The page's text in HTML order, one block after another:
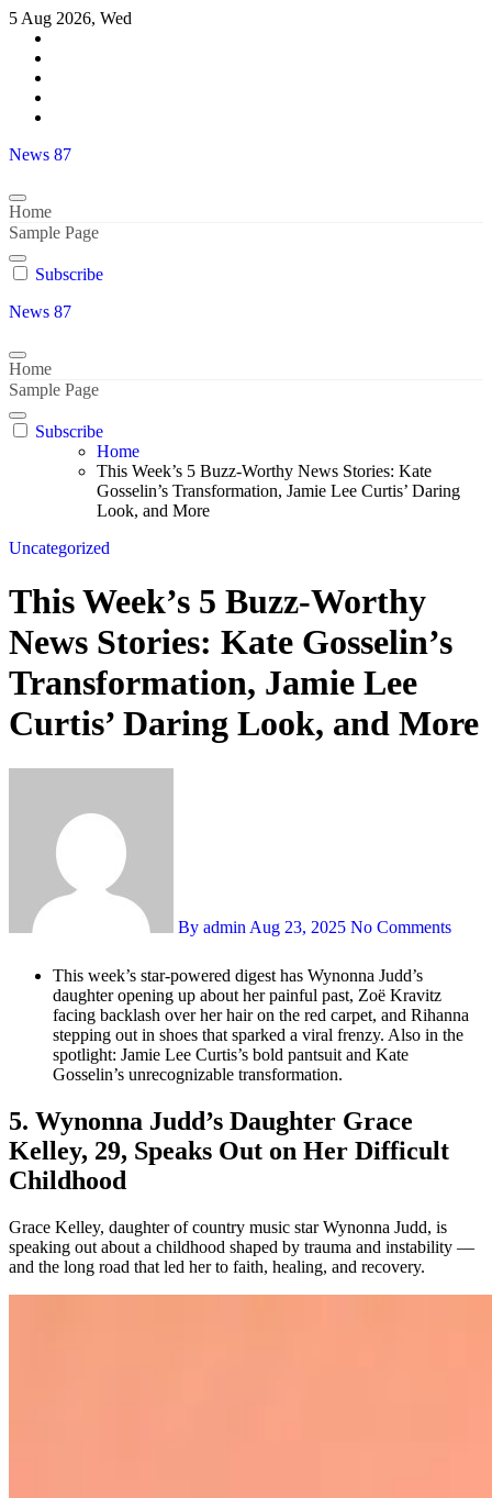
Skip
content
5 Aug 2026, Wed
News 87
Home
Sample Page
Subscribe
News 87
Home
Sample Page
Subscribe
Home
This Week’s 5 Buzz-Worthy News Stories: Kate
Gosselin’s Transformation, Jamie Lee Curtis’ Daring
Look, and More
Uncategorized
This Week’s 5 Buzz-Worthy
News Stories: Kate Gosselin’s
Transformation, Jamie Lee
Curtis’ Daring Look, and More
By admin Aug 23, 2025 No Comments
This week’s star-powered digest has Wynonna Judd’s
daughter opening up about her painful past, Zoë Kravitz
facing backlash over her hair on the red carpet, and Rihanna
stepping out in shoes that sparked a viral frenzy. Also in the
spotlight: Jamie Lee Curtis’s bold pantsuit and Kate
Gosselin’s unrecognizable transformation.
5. Wynonna Judd’s Daughter Grace
Kelley, 29, Speaks Out on Her Difficult
Childhood
Grace Kelley, daughter of country music star Wynonna Judd, is
speaking out about a childhood shaped by trauma and instability —
and the long road that led her to faith, healing, and recovery.